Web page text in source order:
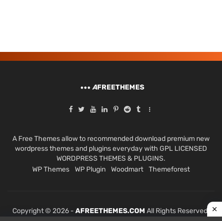
AFREETHEMES
A Free Themes allow to recommended download premium new
wordpress themes and plugins everyday with GPL LICENSED
WORDPRESS THEMES & PLUGINS.
WP Themes
WP Plugin Woodmart Themeforest
Copyright © 2026 - AFREETHEMES.COM All Rights Reserved.